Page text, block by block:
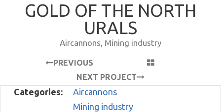
GOLD OF THE NORTH
URALS
Aircannons, Mining industry
PREVIOUS
PROJECTNEXT PROJECT
Categories:
Aircannons
Mining industry